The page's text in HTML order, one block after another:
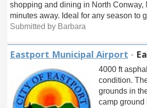
shopping and dining in North Conway,
minutes away. Ideal for any season to
Submitted by Barbara
Eastport Municipal Airport -
4000 ft
condition.
grounds in
camp ground